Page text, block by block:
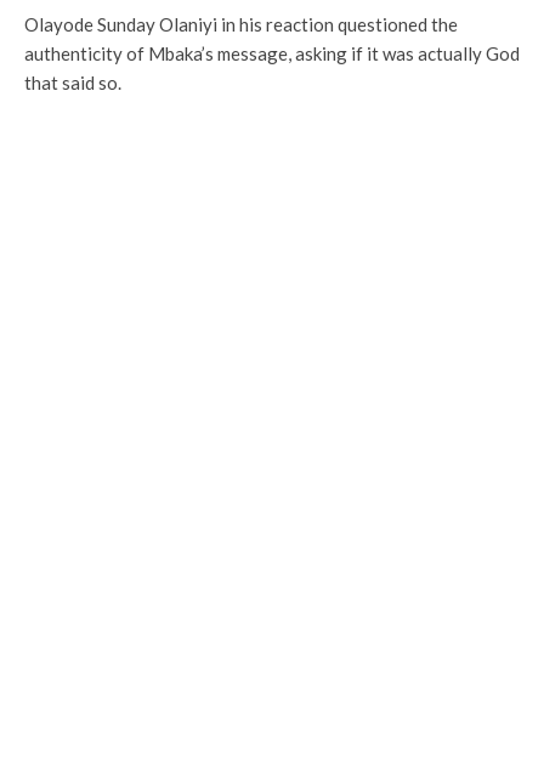
Olayode Sunday Olaniyi in his reaction questioned the
authenticity of Mbaka’s message, asking if it was actually God
that said so.